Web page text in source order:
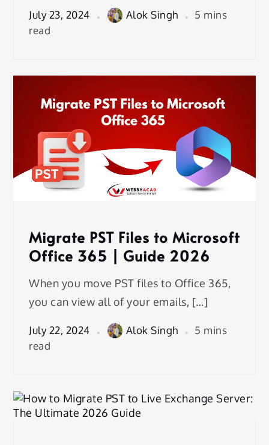
July 23, 2024 Alok Singh
5 mins
read
Migrate PST Files to Microsoft
Office 365 | Guide 2026
When you move PST files to Office 365,
you can view all of your emails, […]
July 22, 2024 Alok Singh
5 mins
read